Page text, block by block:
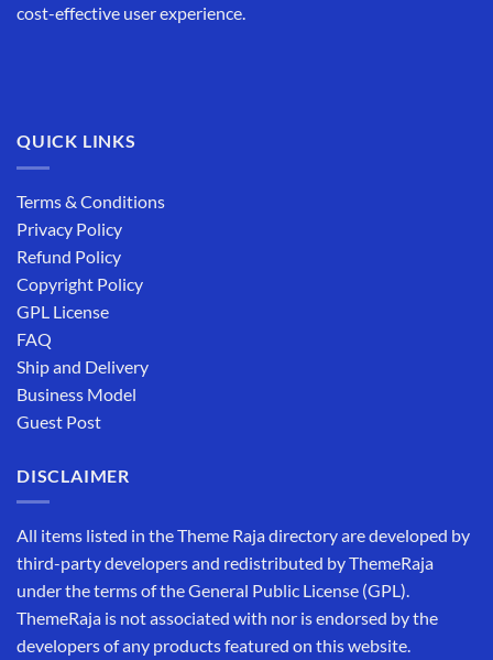
cost-effective user experience.
QUICK LINKS
Terms & Conditions
Privacy Policy
Refund Policy
Copyright Policy
GPL License
FAQ
Ship and Delivery
Business Model
Guest Post
DISCLAIMER
All items listed in the Theme Raja directory are developed by
third-party developers and redistributed by ThemeRaja
under the terms of the General Public License (GPL).
ThemeRaja is not associated with nor is endorsed by the
developers of any products featured on this website.